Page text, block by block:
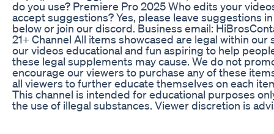
do you use? Premiere Pro 2025 Who edits your
accept suggestions? Yes, please leave suggestions
below or join our discord. Business email:
21+ Channel All items showcased are legal within our
our videos educational and fun aspiring to help
these legal supplements may cause. We do not
encourage our viewers to purchase any of these
all viewers to further educate themselves on each
This channel is intended for educational purposes
the use of illegal substances. Viewer discretion is